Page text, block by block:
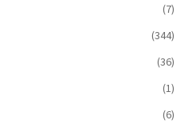
(7)
(344)
(36)
(1)
(6)